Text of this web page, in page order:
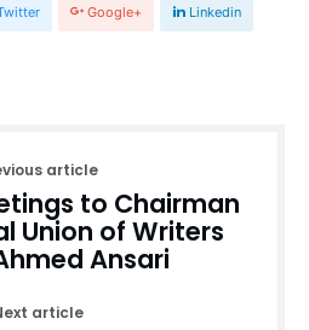
Google+ Linkedin
article
to Chairman
Union of Writers
Ansari
article